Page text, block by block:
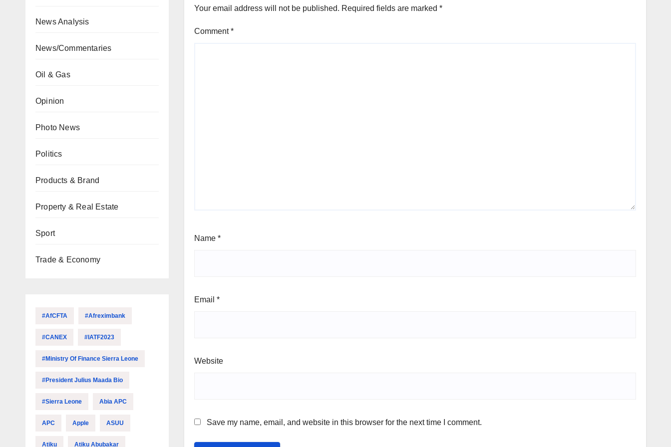
News Analysis
News/Commentaries
Oil & Gas
Opinion
Photo News
Politics
Products & Brand
Property & Real Estate
Sport
Trade & Economy
#AfCFTA #Afreximbank
#CANEX #IATF2023
#Ministry Of Finance Sierra Leone
#President Julius Maada Bio
#Sierra Leone Abia APC
APC Apple ASUU
Atiku Atiku Abubakar
Your email address will not be published. Required fields are marked *
Comment*
Name *
Email *
Website
Save my name, email, and website in this browser for the next time I comment.